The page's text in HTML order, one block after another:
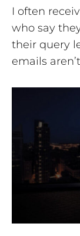
I often
who say
their query
emails